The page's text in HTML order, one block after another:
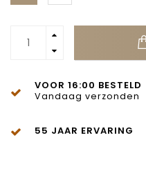
VOOR 16:00 BESTELD
Vandaag verzonden
55 JAAR ERVARING